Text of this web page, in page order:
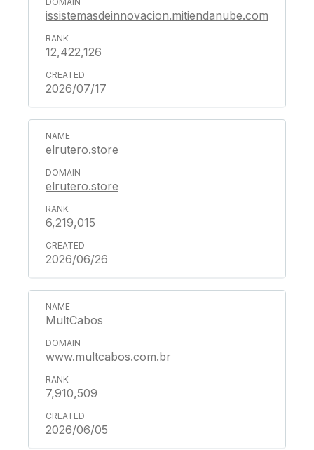
issistemasdeinnovacion.mitiendanube.com
12,422,126
2026/07/17
elrutero.store
elrutero.store
6,219,015
2026/06/26
MultCabos
www.multcabos.com.br
7,910,509
2026/06/05